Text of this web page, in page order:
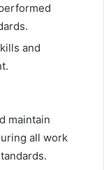
and
maintain
all work